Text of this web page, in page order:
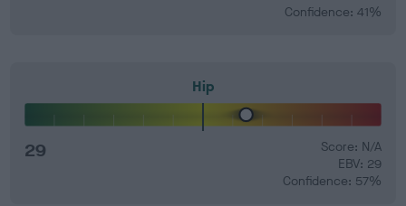
Confidence: 41%
Hip
29
Score: N/A
EBV: 29
Confidence: 57%